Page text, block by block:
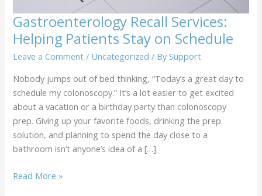
Gastroenterology Recall Services:
Helping Patients Stay on Schedule
Leave a Comment / Uncategorized / BySupport
Nobody jumps out of bed thinking, “Today’s a great day to
schedule my colonoscopy.” It’s a lot easier to get excited
about a vacation or a birthday party than colonoscopy
prep. Giving up your favorite foods, drinking the prep
solution, and planning to spend the day close to a
bathroom isn’t anyone’s idea of a […]
Gastroenterology
Read More »